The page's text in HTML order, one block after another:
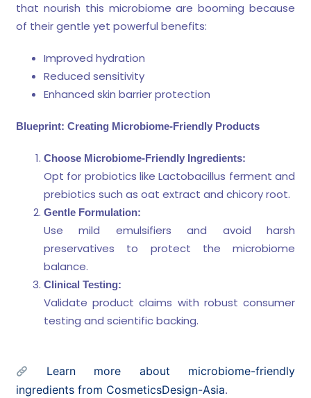
that nourish this microbiome are booming because
of their gentle yet powerful benefits:
Improved hydration
Reduced sensitivity
Enhanced skin barrier protection
Blueprint: Creating Microbiome-Friendly Products
Choose Microbiome-Friendly Ingredients:
Opt for probiotics like Lactobacillus ferment and
prebiotics such as oat extract and chicory root.
Gentle Formulation:
Use mild emulsifiers and avoid harsh
preservatives to protect the microbiome
balance.
Clinical Testing:
Validate product claims with robust consumer
testing and scientific backing.
Learn more about microbiome-friendly
ingredients from CosmeticsDesign-Asia.